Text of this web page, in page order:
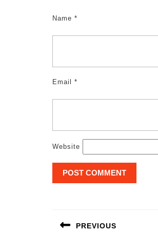
Name *
Email *
Website
navigation
PREVIOUS